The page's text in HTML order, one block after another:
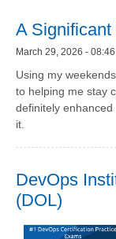
A
March 29, 2026 -
Using my
to helping me stay
definitely
it.
DevOps
(DOL)